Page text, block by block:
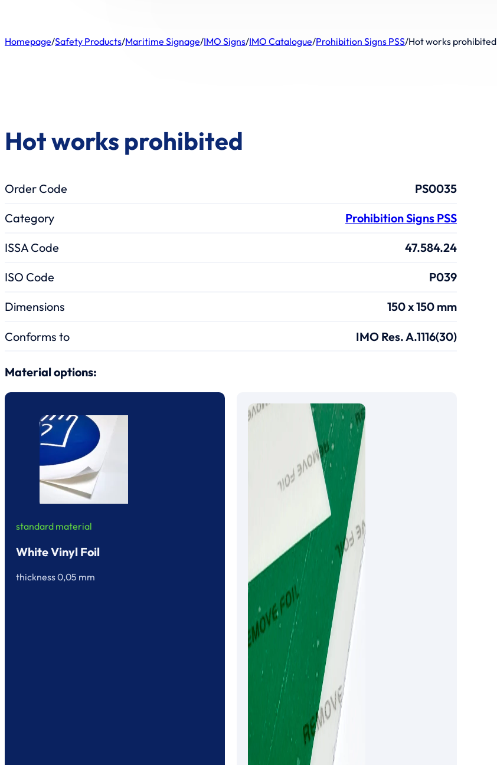
Homepage/Safety Products/Maritime Signage/IMO Signs/IMO Catalogue/Prohibition Signs PSS/Hot works prohibited
Hot works prohibited
Order Code PS0035
Category Prohibition Signs PSS
ISSA Code 47.584.24
ISO Code P039
Dimensions 150 x 150 mm
Conforms to IMO Res. A.1116(30)
Material options:
standard material
White Vinyl Foil
thickness 0,05 mm